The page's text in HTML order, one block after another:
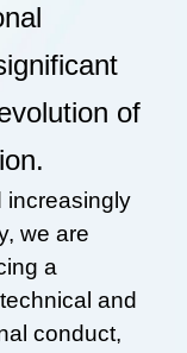
of
increasingly
we are
a
and
conduct,